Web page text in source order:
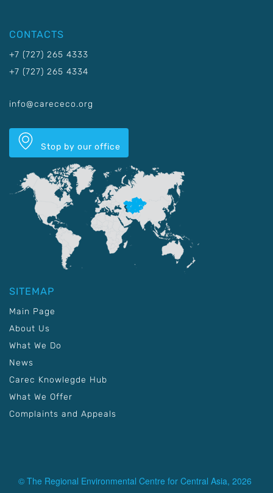
CONTACTS
+7 (727) 265 4333
+7 (727) 265 4334
info@carececo.org
Stop by our office
SITEMAP
Main Page
About Us
What We Do
News
Carec Knowlegde Hub
What We Offer
Complaints and Appeals
© The Regional Environmental Centre for Central Asia, 2026